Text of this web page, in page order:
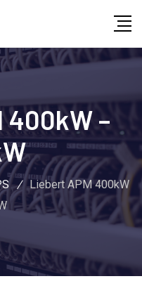
–
/ Liebert APM 400kW